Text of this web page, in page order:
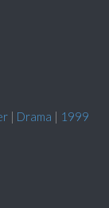
| Drama | 1999